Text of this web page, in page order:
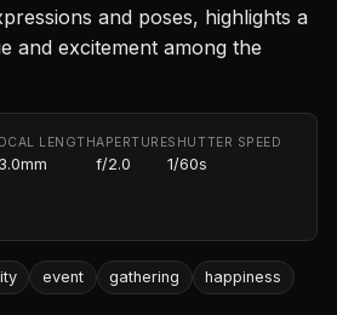
and poses, highlights a
and excitement among the
LENGTHAPERTURE
f/2.0
SHUTTER SPEED
1/60s
event gathering
happiness